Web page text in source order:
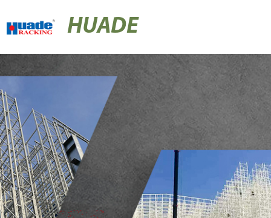
HUADE